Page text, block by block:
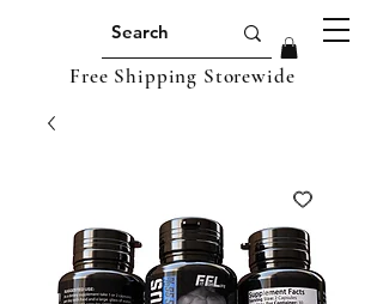
Free Shipping Storewide